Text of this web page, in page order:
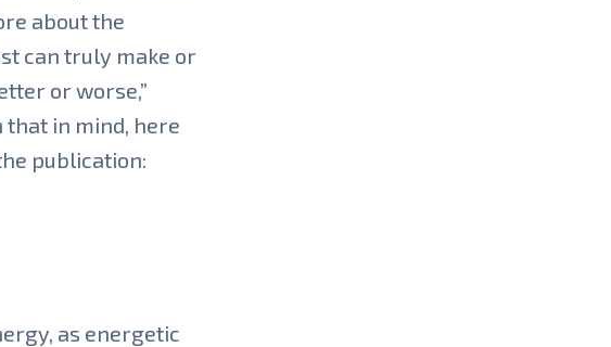
about the
can truly make or
or worse,”
in mind, here
publication:
as energetic